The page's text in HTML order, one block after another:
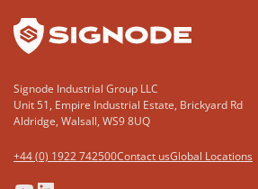
Signode Industrial Group LLC
Unit 51, Empire Industrial Estate, Brickyard Rd
Aldridge, Walsall, WS9 8UQ
+44 (0) 1922 742500Contact usGlobal Locations